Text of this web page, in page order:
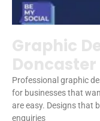
Graphic
Professional graphic
for businesses that
are easy. Designs that
enquiries